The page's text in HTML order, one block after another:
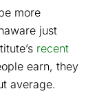
more
just
recent
earn, they
average.